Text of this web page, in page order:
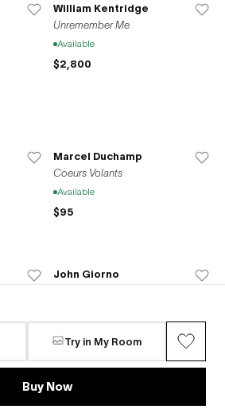
William Kentridge
Unremember Me
Available
$2,800
Marcel Duchamp
Coeurs Volants
Available
$95
John Giorno
Try in My Room
Buy Now